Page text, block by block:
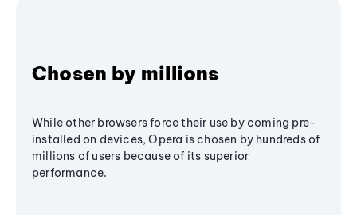
Chosen by millions
While other browsers force their use by coming pre-
installed on devices, Opera is chosen by hundreds of
millions of users because of its superior
performance.